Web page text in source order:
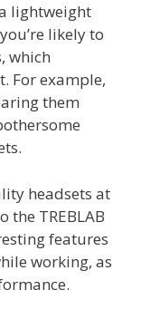
lightweight
likely to
which
For example,
them
headsets at
TREBLAB
features
working, as